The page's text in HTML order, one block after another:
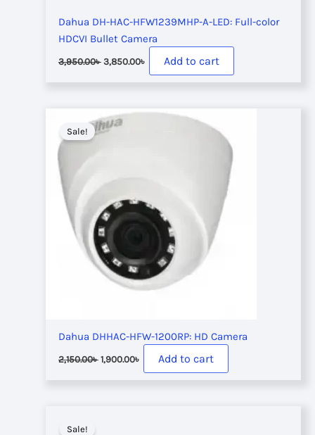
Dahua DH-HAC-HFW1239MHP-A-LED: Full-color
HDCVI Bullet Camera
3,950.00৳ Original
price
was:
3,850.00৳ Current
is:
Add to cart
Sale!
Dahua DHHAC-HFW-1200RP: HD Camera
2,150.00৳ Original
price
was:
1,900.00৳ Current
is:
Add to cart
Sale!